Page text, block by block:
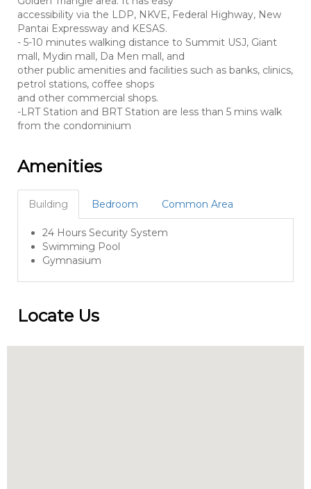
accessibility via the LDP, NKVE, Federal Highway, New
Pantai Expressway and KESAS.
- 5-10 minutes walking distance to Summit USJ, Giant
mall, Mydin mall, Da Men mall, and
other public amenities and facilities such as banks, clinics,
petrol stations, coffee shops
and other commercial shops.
-LRT Station and BRT Station are less than 5 mins walk
from the condominium
Amenities
Building Bedroom Common Area
24 Hours Security System
Swimming Pool
Gymnasium
Locate Us